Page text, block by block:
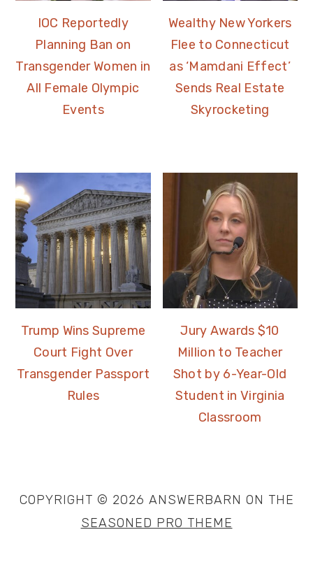
IOC Reportedly
Planning Ban on
Transgender Women in
All Female Olympic
Events
Wealthy New Yorkers
Flee to Connecticut
as ‘Mamdani Effect’
Sends Real Estate
Skyrocketing
Trump Wins Supreme
Court Fight Over
Transgender Passport
Rules
Jury Awards $10
Million to Teacher
Shot by 6-Year-Old
Student in Virginia
Classroom
COPYRIGHT © 2026 ANSWERBARN ON THE
SEASONED PRO THEME